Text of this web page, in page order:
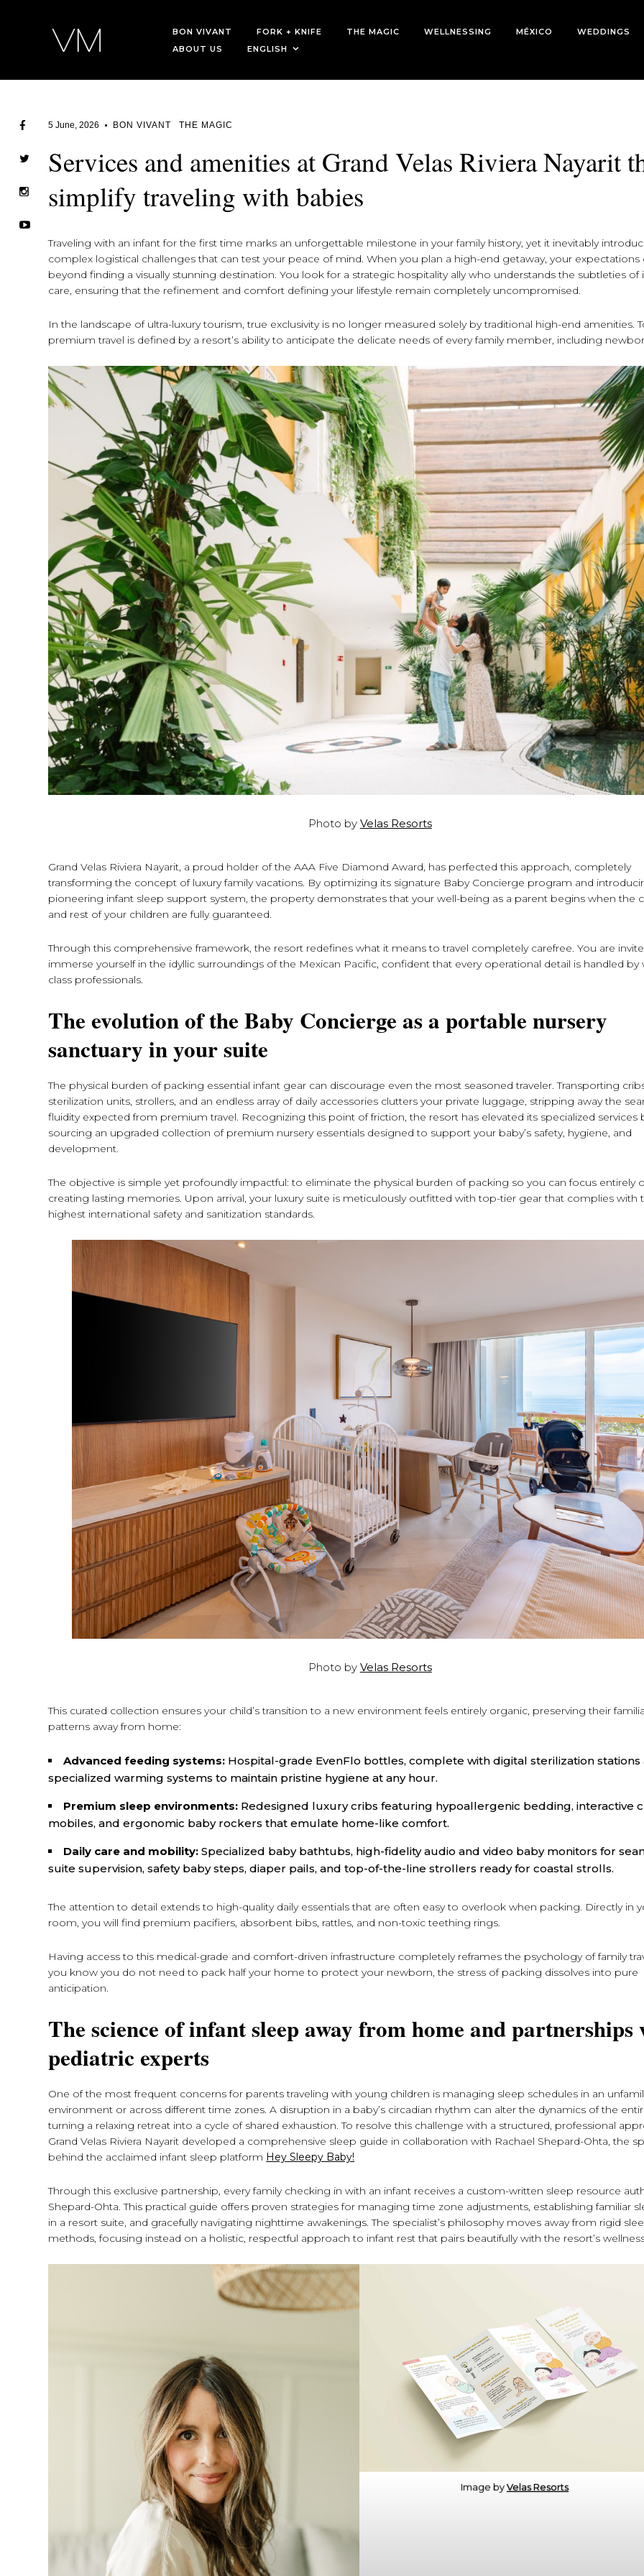
BON VIVANT FORK + KNIFE THE MAGIC WELLNESSING MÉXICO WEDDINGS
ABOUT US
ENGLISH
5 June, 2026 BON VIVANT THE MAGIC
Services and amenities at Grand Velas Riviera Nayarit
simplify traveling with babies
Traveling with an infant for the first time marks an unforgettable milestone in your family history, yet it inevitably
complex logistical challenges that can test your peace of mind. When you plan a high-end getaway, your expectations
beyond finding a visually stunning destination. You look for a strategic hospitality ally who understands the subtleties of
care, ensuring that the refinement and comfort defining your lifestyle remain completely uncompromised.
In the landscape of ultra-luxury tourism, true exclusivity is no longer measured solely by traditional high-end amenities.
premium travel is defined by a resort’s ability to anticipate the delicate needs of every family member, including
Photo by Velas Resorts
Grand Velas Riviera Nayarit, a proud holder of the AAA Five Diamond Award, has perfected this approach, completely
transforming the concept of luxury family vacations. By optimizing its signature Baby Concierge program and
pioneering infant sleep support system, the property demonstrates that your well-being as a parent begins when the
and rest of your children are fully guaranteed.
Through this comprehensive framework, the resort redefines what it means to travel completely carefree. You are
immerse yourself in the idyllic surroundings of the Mexican Pacific, confident that every operational detail is handled by
class professionals.
The evolution of the Baby Concierge as a portable nursery
sanctuary in your suite
The physical burden of packing essential infant gear can discourage even the most seasoned traveler. Transporting
sterilization units, strollers, and an endless array of daily accessories clutters your private luggage, stripping away the
fluidity expected from premium travel. Recognizing this point of friction, the resort has elevated its specialized services
sourcing an upgraded collection of premium nursery essentials designed to support your baby’s safety, hygiene, and
development.
The objective is simple yet profoundly impactful: to eliminate the physical burden of packing so you can focus entirely
creating lasting memories. Upon arrival, your luxury suite is meticulously outfitted with top-tier gear that complies with
highest international safety and sanitization standards.
Photo by Velas Resorts
This curated collection ensures your child’s transition to a new environment feels entirely organic, preserving their
patterns away from home:
Advanced feeding systems: Hospital-grade EvenFlo bottles, complete with digital sterilization stations
specialized warming systems to maintain pristine hygiene at any hour.
Premium sleep environments: Redesigned luxury cribs featuring hypoallergenic bedding, interactive
mobiles, and ergonomic baby rockers that emulate home-like comfort.
Daily care and mobility: Specialized baby bathtubs, high-fidelity audio and video baby monitors for
suite supervision, safety baby steps, diaper pails, and top-of-the-line strollers ready for coastal strolls.
The attention to detail extends to high-quality daily essentials that are often easy to overlook when packing. Directly in
room, you will find premium pacifiers, absorbent bibs, rattles, and non-toxic teething rings.
Having access to this medical-grade and comfort-driven infrastructure completely reframes the psychology of family
you know you do not need to pack half your home to protect your newborn, the stress of packing dissolves into pure
anticipation.
The science of infant sleep away from home and partnerships
pediatric experts
One of the most frequent concerns for parents traveling with young children is managing sleep schedules in an
environment or across different time zones. A disruption in a baby’s circadian rhythm can alter the dynamics of the
turning a relaxing retreat into a cycle of shared exhaustion. To resolve this challenge with a structured, professional
Grand Velas Riviera Nayarit developed a comprehensive sleep guide in collaboration with Rachael Shepard-Ohta, the
behind the acclaimed infant sleep platform Hey Sleepy Baby!
Through this exclusive partnership, every family checking in with an infant receives a custom-written sleep resource
Shepard-Ohta. This practical guide offers proven strategies for managing time zone adjustments, establishing familiar
in a resort suite, and gracefully navigating nighttime awakenings. The specialist’s philosophy moves away from rigid
methods, focusing instead on a holistic, respectful approach to infant rest that pairs beautifully with the resort’s
Image byVelas Resorts